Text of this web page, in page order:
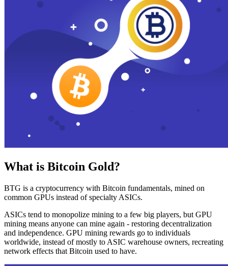
What is Bitcoin Gold?
BTG is a cryptocurrency with Bitcoin fundamentals, mined on
common GPUs instead of specialty ASICs.
ASICs tend to monopolize mining to a few big players, but GPU
mining means anyone can mine again - restoring decentralization
and independence. GPU mining rewards go to individuals
worldwide, instead of mostly to ASIC warehouse owners, recreating
network effects that Bitcoin used to have.